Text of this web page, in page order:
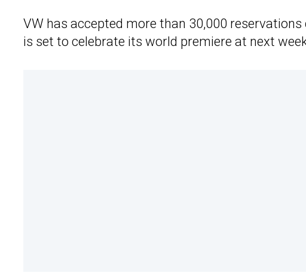
VW has accepted more than 30,000
is set to celebrate its world premiere at next